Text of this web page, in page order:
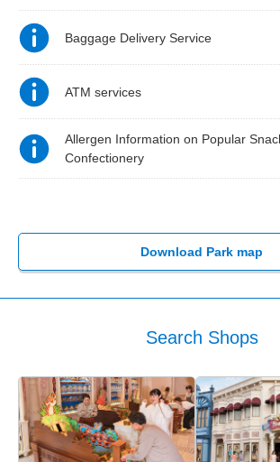
Baggage Delivery Service
ATM services
Allergen Information on Popular
Confectionery
Download Park map
Search Shops